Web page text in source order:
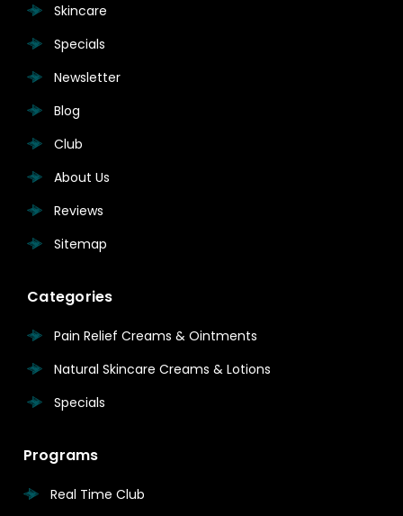
Skincare
Specials
Newsletter
Blog
Club
About Us
Reviews
Sitemap
Categories
Pain Relief Creams & Ointments
Natural Skincare Creams & Lotions
Specials
Programs
Real Time Club